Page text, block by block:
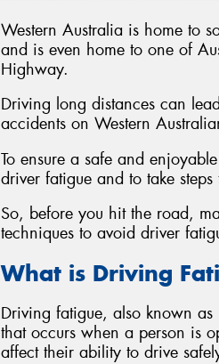
Western Australia is home to
and is even home to one of
Highway.
Driving long distances can
accidents on Western
To ensure a safe and
driver fatigue and to take steps
So, before you hit the road,
techniques to avoid driver
What is Driving
Driving fatigue, also known as
that occurs when a person is
affect their ability to drive